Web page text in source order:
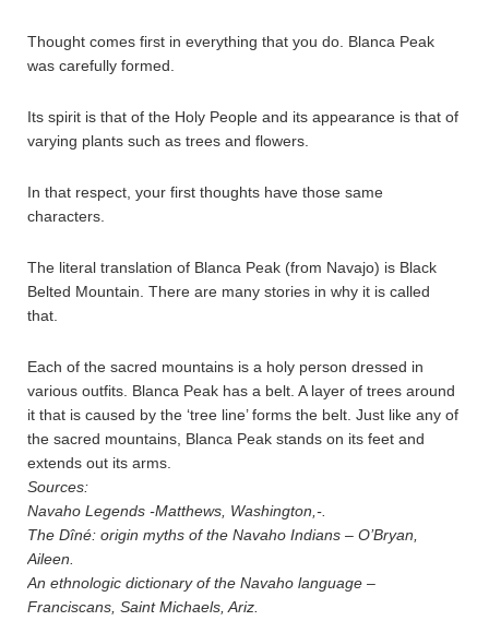
Thought comes first in everything that you do. Blanca Peak
was carefully formed.
Its spirit is that of the Holy People and its appearance is that of
varying plants such as trees and flowers.
In that respect, your first thoughts have those same
characters.
The literal translation of Blanca Peak (from Navajo) is Black
Belted Mountain. There are many stories in why it is called
that.
Each of the sacred mountains is a holy person dressed in
various outfits. Blanca Peak has a belt. A layer of trees around
it that is caused by the ‘tree line’ forms the belt. Just like any of
the sacred mountains, Blanca Peak stands on its feet and
extends out its arms.
Sources:
Navaho Legends -Matthews, Washington,-.
The Dîné: origin myths of the Navaho Indians – O’Bryan,
Aileen.
An ethnologic dictionary of the Navaho language –
Franciscans, Saint Michaels, Ariz.